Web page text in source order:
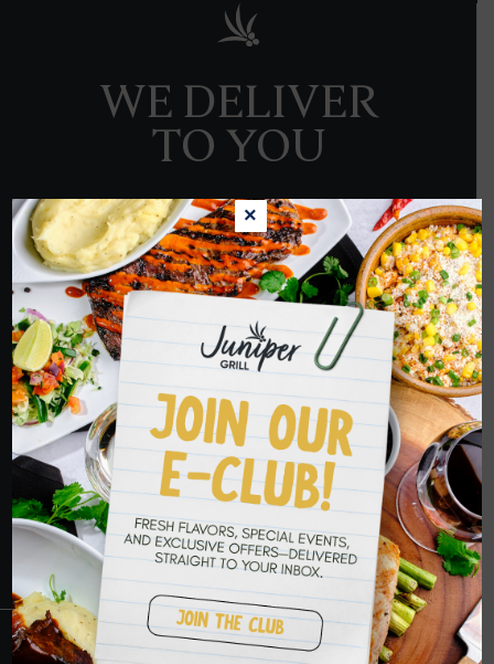
WE DELIVER
TO YOU
ORDER NOW
HOPE TO SEE
YOU SOON
RESERVATIONS
×